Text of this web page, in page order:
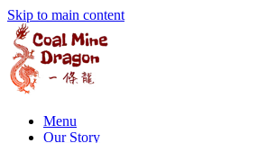
Skip to main content
Menu
Our Story